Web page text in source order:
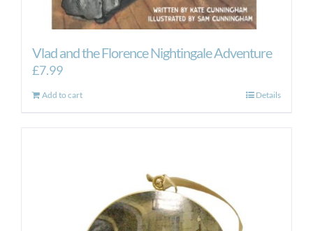
Vlad and the Florence Nightingale Adventure
£7.99
Add to cart Details